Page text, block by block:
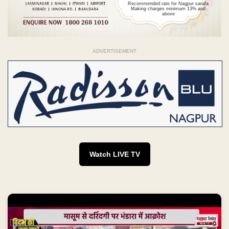
Recommended rate for Nagpur sarafa
Making charges minimum 13% and
above
ADVERTISEMENT
Watch LIVE TV